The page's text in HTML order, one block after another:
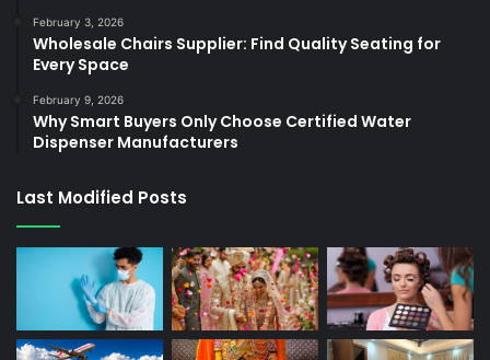
February 3, 2026
Wholesale Chairs Supplier: Find Quality Seating for
Every Space
February 9, 2026
Why Smart Buyers Only Choose Certified Water
Dispenser Manufacturers
Last Modified Posts